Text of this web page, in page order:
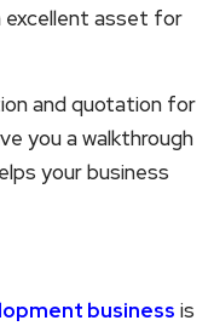
excellent asset for
and quotation for
you a walkthrough
your business
business is